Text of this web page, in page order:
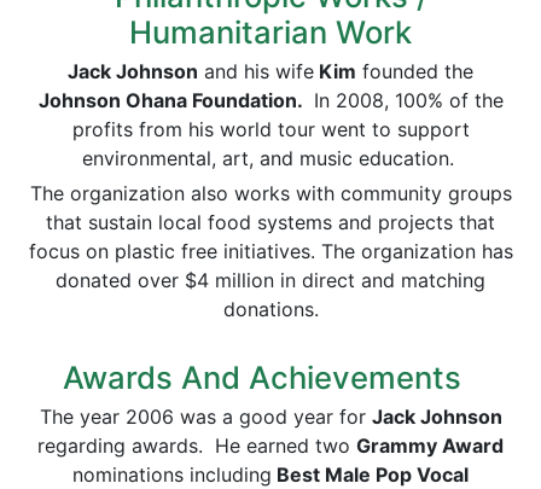
Humanitarian Work
Jack Johnson and his wife Kim founded the
Johnson Ohana Foundation. In 2008, 100% of the
profits from his world tour went to support
environmental, art, and music education.
The organization also works with community groups
that sustain local food systems and projects that
focus on plastic free initiatives. The organization has
donated over $4 million in direct and matching
donations.
Awards And Achievements
The year 2006 was a good year for Jack Johnson
regarding awards. He earned two Grammy Award
nominations including Best Male Pop Vocal